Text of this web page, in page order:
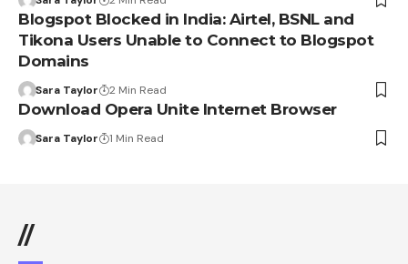
Blogspot Blocked in India: Airtel, BSNL and
Tikona Users Unable to Connect to Blogspot
Domains
Sara Taylor 2 Min Read
Download Opera Unite Internet Browser
Sara Taylor 1 Min Read
//